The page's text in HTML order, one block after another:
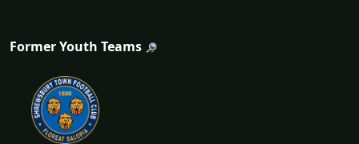
Former Youth Teams